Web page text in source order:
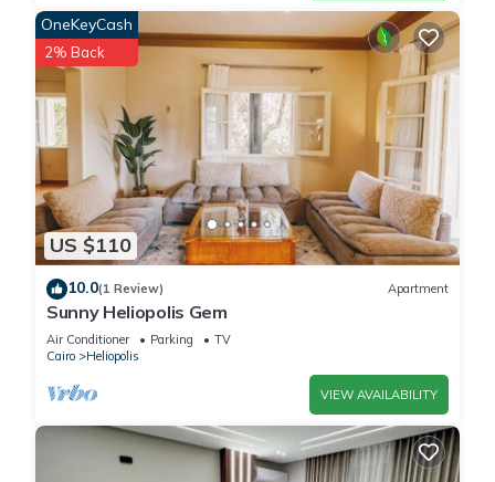
US $110
OneKeyCash
2% Back
10.0(1 Review) Apartment
Sunny Heliopolis Gem
Air Conditioner Parking
TV
Cairo
Heliopolis
VIEW AVAILABILITY